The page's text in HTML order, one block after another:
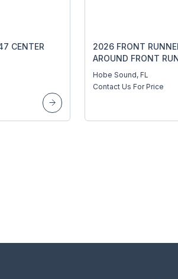
CENTER
2026 FRONT
AROUND FRONT
BOATWORKS 47
Hobe Sound, FL
Contact Us For Price